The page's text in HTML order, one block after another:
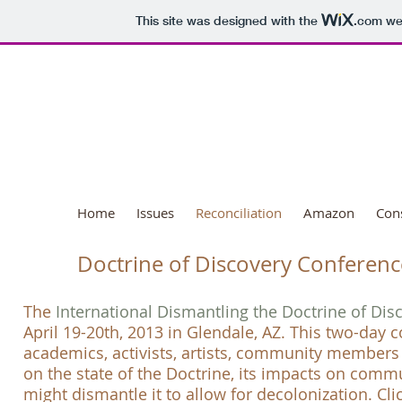
This site was designed with the .com
Home Issues Reconciliation Amazon
Doctrine of Discovery
The International Dismantling the Doctrine of
April 19-20th, 2013 in Glendale, AZ. This two-day
academics, activists, artists, community
on the state of the Doctrine, its impacts on
might dismantle it to allow for decolonization.